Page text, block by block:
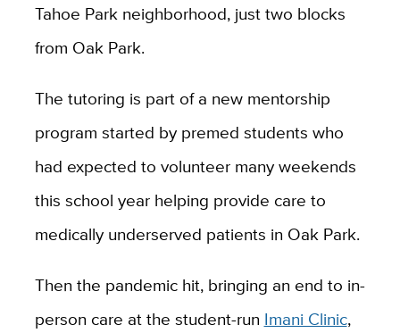
Tahoe Park neighborhood, just two blocks
from Oak Park.
The tutoring is part of a new mentorship
program started by premed students who
had expected to volunteer many weekends
this school year helping provide care to
medically underserved patients in Oak Park.
Then the pandemic hit, bringing an end to in-
person care at the student-run Imani Clinic,